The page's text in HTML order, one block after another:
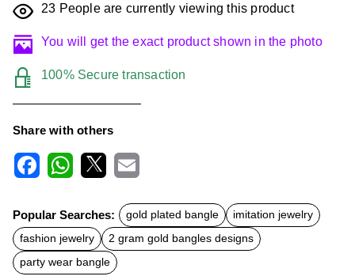
23 People are currently viewing this product
You will get the exact product shown in the photo
100% Secure transaction
Share with others
c
e
b
o
o
k
t
s
A
p
p
a
Popular Searches: gold plated bangle
imitation jewelry
fashion jewelry
2 gram gold bangles designs
party wear bangle